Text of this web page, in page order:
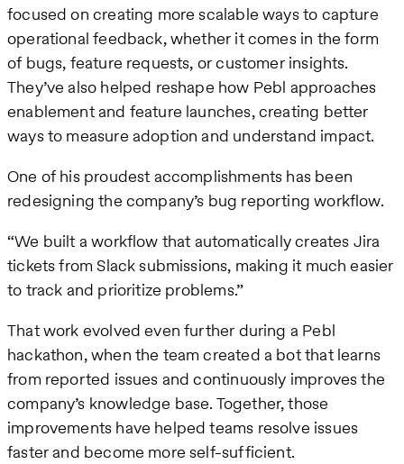
focused on creating more scalable ways to capture
operational feedback, whether it comes in the form
of bugs, feature requests, or customer insights.
They’ve also helped reshape how Pebl approaches
enablement and feature launches, creating better
ways to measure adoption and understand impact.
One of his proudest accomplishments has been
redesigning the company’s bug reporting workflow.
“We built a workflow that automatically creates Jira
tickets from Slack submissions, making it much easier
to track and prioritize problems.”
That work evolved even further during a Pebl
hackathon, when the team created a bot that learns
from reported issues and continuously improves the
company’s knowledge base. Together, those
improvements have helped teams resolve issues
faster and become more self-sufficient.